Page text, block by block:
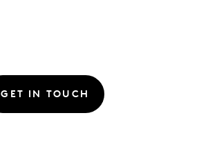
GET IN TOUCH